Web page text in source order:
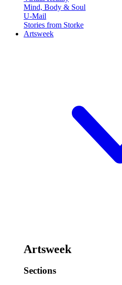
Mind, Body & Soul
U-Mail
Stories from Storke
Artsweek
Artsweek
Sections